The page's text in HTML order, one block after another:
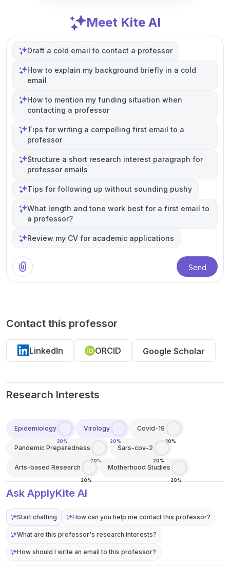
Meet Kite AI
Draft a cold email to contact a professor
How to explain my background briefly in a cold
email
How to mention my funding situation when
contacting a professor
Tips for writing a compelling first email to a
professor
Structure a short research interest paragraph for
professor emails
Tips for following up without sounding pushy
What length and tone work best for a first email to
a professor?
Review my CV for academic applications
Send
Contact this professor
LinkedIn ORCID Google Scholar
Research Interests
Epidemiology
30%
Virology
20%
Covid-19
40%
Pandemic Preparedness
20%
Sars-cov-2
20%
Arts-based Research
20%
Motherhood Studies
20%
Ask ApplyKite AI
Start chatting How can you help me contact this professor?
What are this professor's research interests?
How should I write an email to this professor?